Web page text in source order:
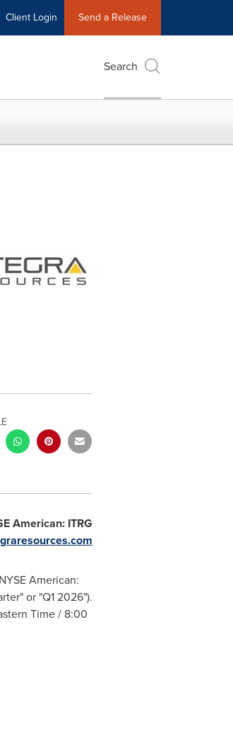
Client Login Send a Release
Search
American: ITRG
American:
or "Q1 2026").
Time / 8:00